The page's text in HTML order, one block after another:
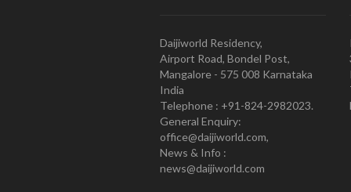
Daijiworld Residency,
Airport Road, Bondel Post,
Mangalore - 575 008 Karnataka
India
Telephone : +91-824-2982023.
General Enquiry:
office@daijiworld.com,
News & Info :
news@daijiworld.com